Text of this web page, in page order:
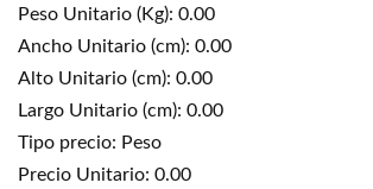
Peso Unitario (Kg): 0.00
Ancho Unitario (cm): 0.00
Alto Unitario (cm): 0.00
Largo Unitario (cm): 0.00
Tipo precio: Peso
Precio Unitario: 0.00